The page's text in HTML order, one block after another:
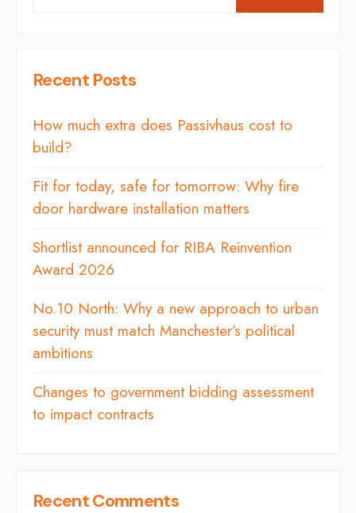
Recent Posts
How much extra does Passivhaus cost to
build?
Fit for today, safe for tomorrow: Why fire
door hardware installation matters
Shortlist announced for RIBA Reinvention
Award 2026
No.10 North: Why a new approach to urban
security must match Manchester’s political
ambitions
Changes to government bidding assessment
to impact contracts
Recent Comments